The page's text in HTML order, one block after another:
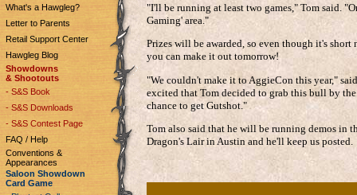
What's a Hawgleg?
Letter to Parents
Retail Support Center
Hawgleg Blog
Showdowns
& Shootouts
- S&S Book
- S&S Downloads
- S&S Contest Page
FAQ / Help
Conventions &
Appearances
Saloon Showdown
Card Game
"I'll be running at least two games," Tom said.
Gaming' area."
Prizes will be awarded, so even though it's
you can make it out tomorrow!
"We couldn't make it to AggieCon this year,"
excited that Tom decided to grab this bull by the
chance to get Gutshot."
Tom also said that he will be running demos in
Dragon's Lair in Austin and he'll keep us posted.